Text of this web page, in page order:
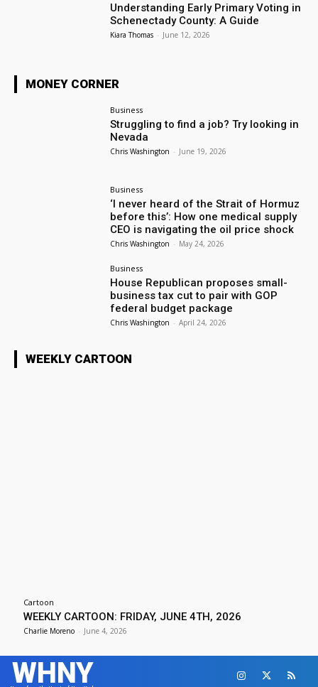
Understanding Early Primary Voting in
Schenectady County: A Guide
Kiara Thomas - June 12, 2026
MONEY CORNER
Business
Struggling to find a job? Try looking in
Nevada
Chris Washington - June 19, 2026
Business
‘I never heard of the Strait of Hormuz
before this’: How one medical supply
CEO is navigating the oil price shock
Chris Washington - May 24, 2026
Business
House Republican proposes small-
business tax cut to pair with GOP
federal budget package
Chris Washington - April 24, 2026
WEEKLY CARTOON
Cartoon
WEEKLY CARTOON: FRIDAY, JUNE 4TH, 2026
Charlie Moreno - June 4, 2026
WHNY